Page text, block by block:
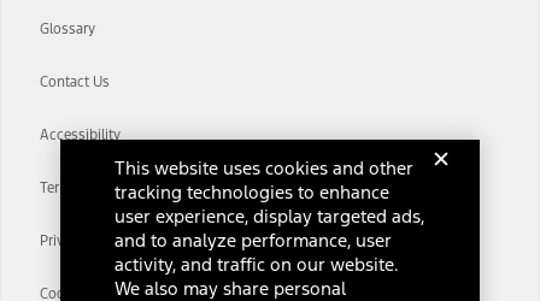
Glossary
Contact Us
Accessibility
Terms & Conditions
Privacy Notice
Cookie Settings
This website uses cookies and other
tracking technologies to enhance
user experience, display targeted ads,
and to analyze performance, user
activity, and traffic on our website.
We also may share personal